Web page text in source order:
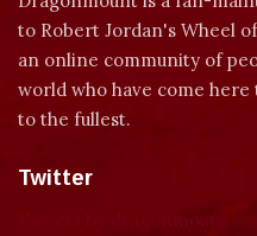
to Robert Jordan's Wheel
an online community of
world who have come
to the fullest.
Twitter